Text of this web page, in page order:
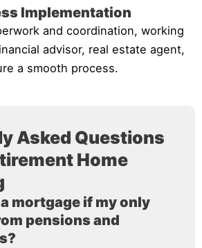
Implementation
and coordination, working
advisor, real estate agent,
a smooth process.
Asked Questions
Home
a mortgage if my only
pensions and